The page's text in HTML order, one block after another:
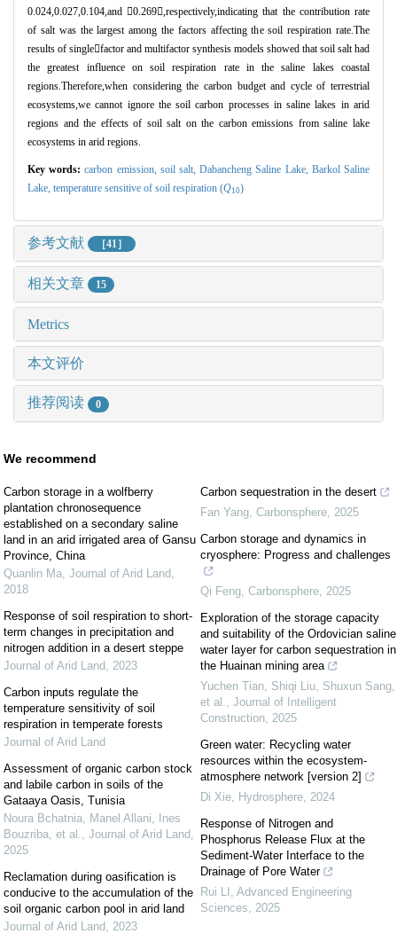
0.024,0.027,0.104,and 0.269 ,respectively,indicating that the contribution rate
of salt was the largest among the factors affecting the soil respiration rate.The
results of singlefactor and multifactor synthesis models showed that soil salt had
the greatest influence on soil respiration rate in the saline lakes coastal
regions.Therefore,when considering the carbon budget and cycle of terrestrial
ecosystems,we cannot ignore the soil carbon processes in saline lakes in arid
regions and the effects of soil salt on the carbon emissions from saline lake
ecosystems in arid regions.
Key words:carbon emission, soil salt,Dabancheng Saline Lake, Barkol Saline
Lake, temperature sensitive of soil respiration (Q10)
参考文献 ［41］
相关文章 15
Metrics
本文评价
推荐阅读 0
We recommend
Carbon storage in a wolfberry
plantation chronosequence
established on a secondary saline
land in an arid irrigated area of Gansu
Province, China
Quanlin Ma Journal of Arid Land
2018
Response of soil respiration to short-
term changes in precipitation and
nitrogen addition in a desert steppe
Journal of Arid Land 2023
Carbon inputs regulate the
temperature sensitivity of soil
respiration in temperate forests
Journal of Arid Land
Assessment of organic carbon stock
and labile carbon in soils of the
Gataaya Oasis, Tunisia
Noura Bchatnia, Manel Allani, Ines
Bouzriba, et al.
Journal of Arid Land
2025
Reclamation during oasification is
conducive to the accumulation of the
soil organic carbon pool in arid land
Journal of Arid Land 2023
Carbon sequestration in the desert
Fan Yang Carbonsphere 2025
Carbon storage and dynamics in
cryosphere: Progress and challenges
Qi Feng Carbonsphere 2025
Exploration of the storage capacity
and suitability of the Ordovician saline
water layer for carbon sequestration in
the Huainan mining area
Yuchen Tian, Shiqi Liu, Shuxun Sang,
et al.
Journal of Intelligent
Construction 2025
Green water: Recycling water
resources within the ecosystem-
atmosphere network [version 2]
Di Xie Hydrosphere 2024
Response of Nitrogen and
Phosphorus Release Flux at the
Sediment-Water Interface to the
Drainage of Pore Water
Rui LI Advanced Engineering
Sciences
2025